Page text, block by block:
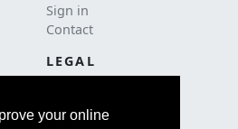
your online
Sign in
Contact
LEGAL
Imprint